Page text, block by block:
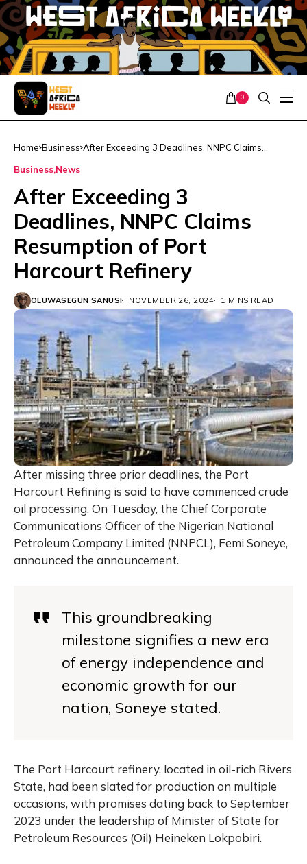
0
Home Business After Exceeding 3 Deadlines, NNPC Claims
Business News
After Exceeding 3
Deadlines, NNPC Claims
Resumption of Port
Harcourt Refinery
OLUWASEGUN SANUSI NOVEMBER 26, 2024 1 MINS READ
After missing three prior deadlines, the Port
Harcourt Refining is said to have commenced crude
oil processing. On Tuesday, the Chief Corporate
Communications Officer of the Nigerian National
Petroleum Company Limited (NNPCL), Femi Soneye,
announced the announcement.
This groundbreaking
milestone signifies a new era
of energy independence and
economic growth for our
nation, Soneye stated.
The Port Harcourt refinery, located in oil-rich Rivers
State, had been slated for production on multiple
occasions, with promises dating back to September
2023 under the leadership of Minister of State for
Petroleum Resources (Oil) Heineken Lokpobiri.